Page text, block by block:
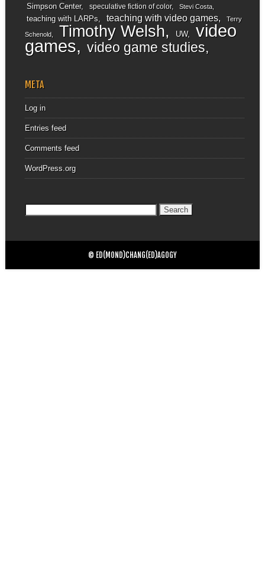
Simpson Center speculative fiction of color Stevi Costa
teaching with LARPs teaching with video games Terry
Schenold Timothy Welsh UW video
games video game studies
META
Log in
Entries feed
Comments feed
WordPress.org
© ED(MOND)CHANG(ED)AGOGY